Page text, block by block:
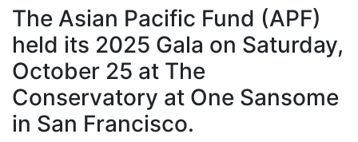
The Asian Pacific Fund (APF)
held its 2025 Gala on Saturday,
October 25 at The
Conservatory at One Sansome
in San Francisco.